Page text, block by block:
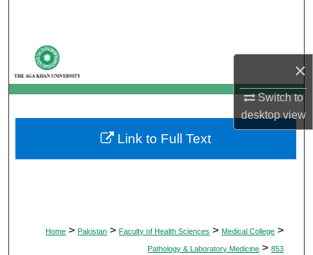
×
Switch to
desktopview
My Account
About
Digital Commons Network™
Home > Pakistan > Faculty of Health Sciences > Medical College >
Pathology & Laboratory Medicine > 853
Link to Full Text